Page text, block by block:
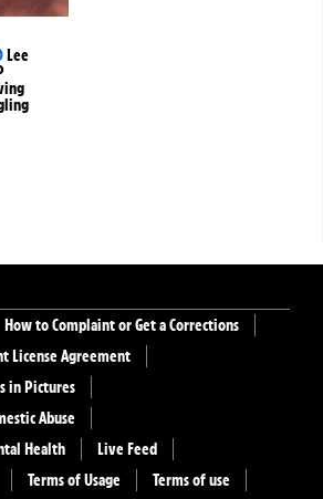
Lee
How to Complaint or Get a Corrections
License Agreement
in Pictures
Abuse
Health
Live Feed
Terms of Usage Terms of use